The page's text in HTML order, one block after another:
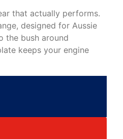
that actually performs.
designed for Aussie
the bush around
keeps your engine